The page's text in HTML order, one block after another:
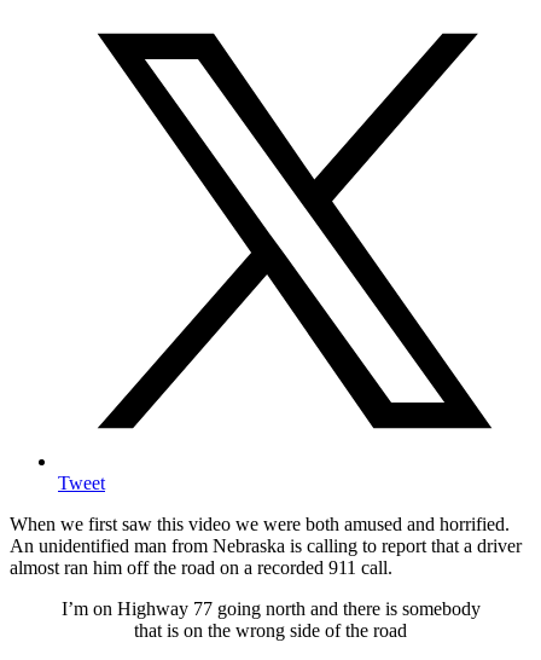
Tweet
When we first saw this video we were both amused and horrified.
An unidentified man from Nebraska is calling to report that a driver
almost ran him off the road on a recorded 911 call.
I’m on Highway 77 going north and there is somebody
that is on the wrong side of the road